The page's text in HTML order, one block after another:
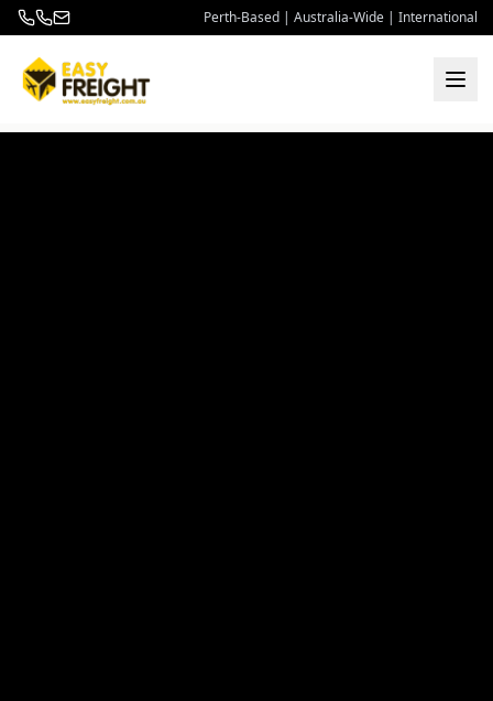
Perth-Based | Australia-Wide | International